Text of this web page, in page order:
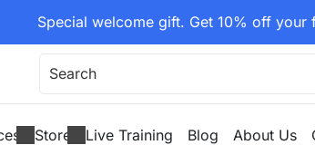
Special welcome gift. Get 10% off your
Store Live Training Blog About Us